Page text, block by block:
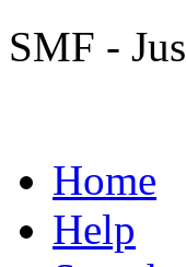
SMF -
Home
Help